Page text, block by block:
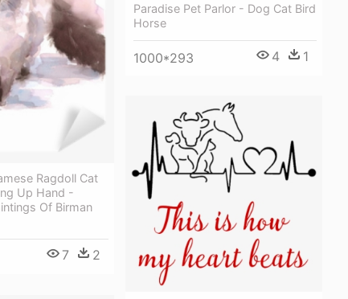
Ragdoll Cat
Up Hand -
Of Birman
7 2
Paradise Pet Parlor - Dog Cat Bird
Horse
1000*293 4 1